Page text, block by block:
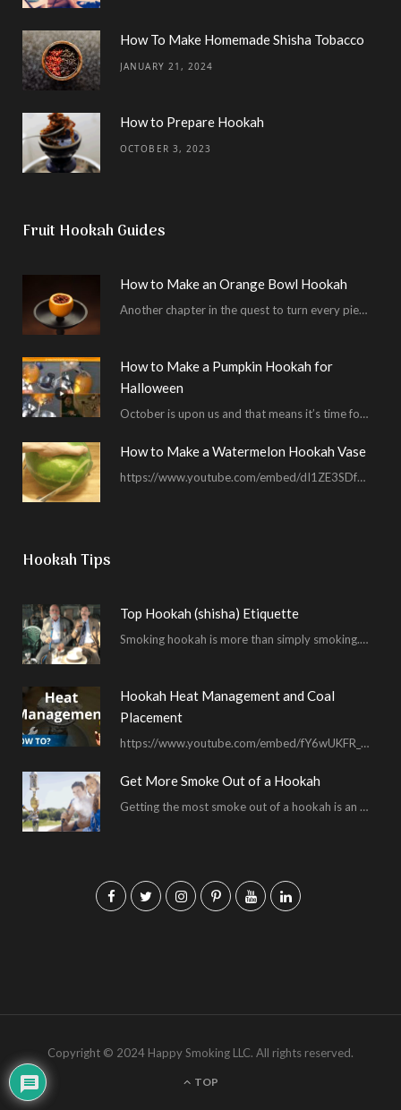
How To Make Homemade Shisha Tobacco
JANUARY 21, 2024
How to Prepare Hookah
OCTOBER 3, 2023
Fruit Hookah Guides
How to Make an Orange Bowl Hookah
Another chapter in the quest to turn every piece of fruit into a hookah bowl…
How to Make a Pumpkin Hookah for
Halloween
October is upon us and that means it’s time for masked shenanigans and spooky seances…
How to Make a Watermelon Hookah Vase
https://www.youtube.com/embed/dI1ZE3SDf4U In another example of our unending quest to give you everything you ask for…
Hookah Tips
Top Hookah (shisha) Etiquette
Smoking hookah is more than simply smoking. It’s an encompassing experience derived from your surrounding environment, the hookah…
Hookah Heat Management and Coal
Placement
https://www.youtube.com/embed/fY6wUKFR_pU I’m constantly asked for advice on burnt bowls, wispy smoke, harsh sessions and lacking…
Get More Smoke Out of a Hookah
Getting the most smoke out of a hookah is an important hookah smoking skill. To…
F
b
o
T
t
e
I
a
g
r
P
e
r
Y
u
b
L
e
d
Copyright © 2024 Happy Smoking LLC. All rights reserved.
TOP